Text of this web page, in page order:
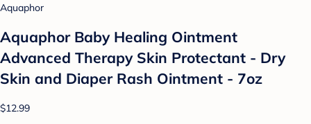
Aquaphor
Aquaphor Baby Healing Ointment
Advanced Therapy Skin Protectant - Dry
Skin and Diaper Rash Ointment - 7oz
$12.99